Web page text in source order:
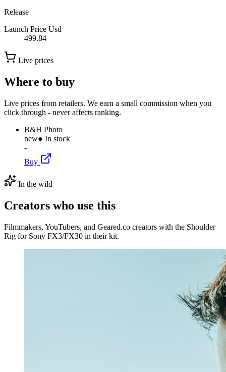
Release
Launch Price Usd
499.84
Live prices
Where to buy
Live prices from retailers. We earn a small commission when you
click through - never affects ranking.
B&H Photo
new● In stock
-
Buy
In the wild
Creators who use this
Filmmakers, YouTubers, and Geared.co creators with the Shoulder
Rig for Sony FX3/FX30 in their kit.